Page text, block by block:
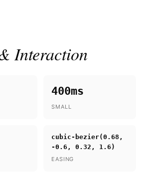
Interaction
400ms
SMALL
cubic-bezier(0.68,
-0.6, 0.32, 1.6)
EASING